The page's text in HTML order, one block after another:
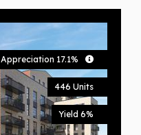
Appreciation 17.1%
446 Units
Yield 6%